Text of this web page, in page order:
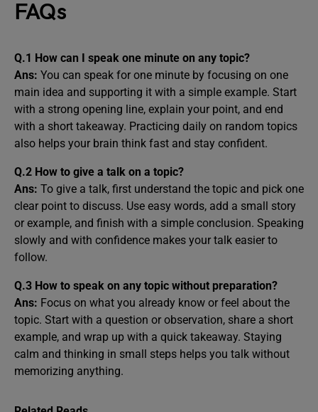
FAQs
Q.1 How can I speak one minute on any topic?
Ans: You can speak for one minute by focusing on one
main idea and supporting it with a simple example. Start
with a strong opening line, explain your point, and end
with a short takeaway. Practicing daily on random topics
also helps your brain think fast and stay confident.
Q.2 How to give a talk on a topic?
Ans: To give a talk, first understand the topic and pick one
clear point to discuss. Use easy words, add a small story
or example, and finish with a simple conclusion. Speaking
slowly and with confidence makes your talk easier to
follow.
Q.3 How to speak on any topic without preparation?
Ans: Focus on what you already know or feel about the
topic. Start with a question or observation, share a short
example, and wrap up with a quick takeaway. Staying
calm and thinking in small steps helps you talk without
memorizing anything.